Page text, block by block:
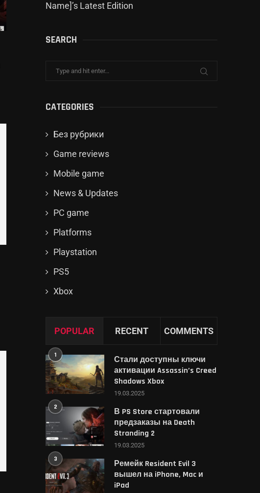
Name]’s Latest Edition
SEARCH
CATEGORIES
Без рубрики
Game reviews
Mobile game
News & Updates
PC game
Platforms
Playstation
PS5
Xbox
POPULAR RECENT COMMENTS
1
Стали доступны ключи
активации Assassin’s Creed
Shadows Xbox
19.03.2025
2
В PS Store стартовали
предзаказы на Death
Stranding 2
19.03.2025
3
Ремейк Resident Evil 3
вышел на iPhone, Mac и
iPad